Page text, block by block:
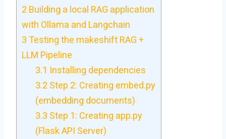
2 Building a local RAG application
with Ollama and Langchain
3 Testing the makeshift RAG +
LLM Pipeline
3.1 Installing dependencies
3.2 Step 2: Creating embed.py
(embedding documents)
3.3 Step 1: Creating app.py
(Flask API Server)